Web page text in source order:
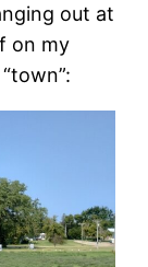
out at
on my